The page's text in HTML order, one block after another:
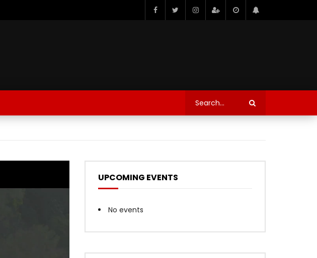
UPCOMING EVENTS
No events